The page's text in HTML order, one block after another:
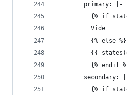
        primary: |-
{% if
          Vide
          {% else %}
{{
{% endif
secondary:
{% if